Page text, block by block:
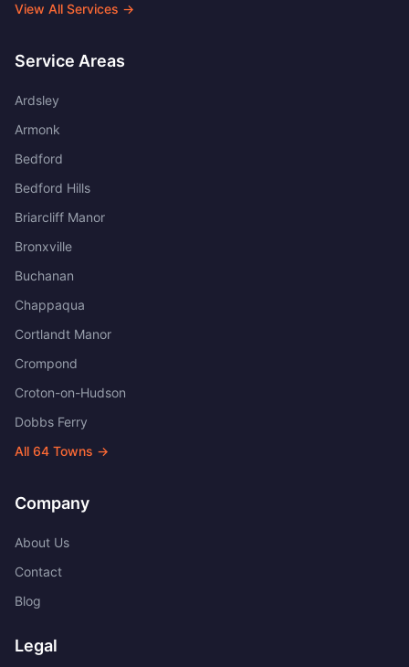
View All Services →
Service Areas
Ardsley
Armonk
Bedford
Bedford Hills
Briarcliff Manor
Bronxville
Buchanan
Chappaqua
Cortlandt Manor
Crompond
Croton-on-Hudson
Dobbs Ferry
All 64 Towns →
Company
About Us
Contact
Blog
Legal